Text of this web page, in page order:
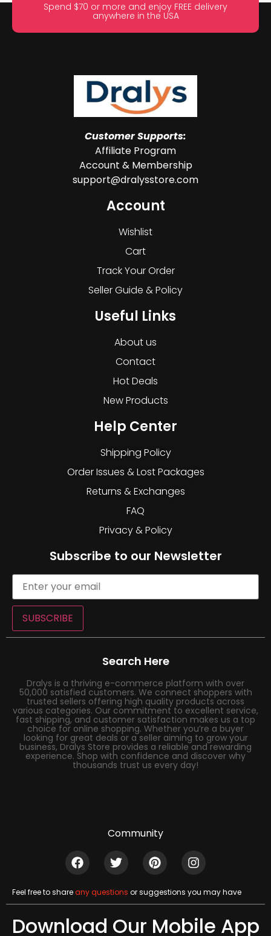
Spend $70 or more and enjoy FREE delivery
anywhere in the USA
Customer Supports:
Affiliate Program
Account & Membership
support@dralysstore.com
Account
Wishlist
Cart
Track Your Order
Seller Guide & Policy
Useful Links
About us
Contact
Hot Deals
New Products
Help Center
Shipping Policy
Order Issues & Lost Packages
Returns & Exchanges
FAQ
Privacy & Policy
Subscribe to our Newsletter
SUBSCRIBE
Search Here
Dralys is a thriving e-commerce platform with over
50,000 satisfied customers. We connect shoppers with
trusted sellers offering high quality products across
various categories. Our commitment to excellent service,
fast shipping, and customer satisfaction makes us a top
choice for online shopping. Whether you’re a buyer
looking for great deals or a seller aiming to grow your
business, Dralys Store provides a reliable and rewarding
experience. Shop with confidence and discover why
thousands trust us every day!
Community
Feel free to shareany questions or suggestions you may have
Download Our Mobile App